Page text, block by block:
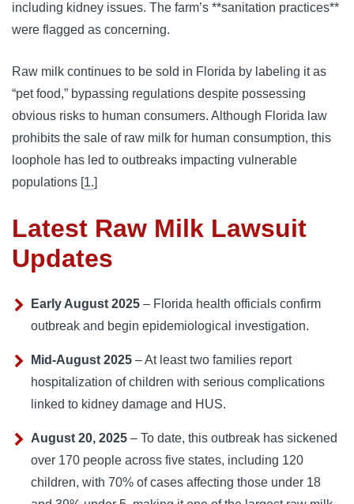
including kidney issues. The farm’s **sanitation practices**
were flagged as concerning.
Raw milk continues to be sold in Florida by labeling it as
“pet food,” bypassing regulations despite possessing
obvious risks to human consumers. Although Florida law
prohibits the sale of raw milk for human consumption, this
loophole has led to outbreaks impacting vulnerable
populations [1.]
Latest Raw Milk Lawsuit
Updates
Early August 2025 – Florida health officials confirm
outbreak and begin epidemiological investigation.
Mid‑August 2025 – At least two families report
hospitalization of children with serious complications
linked to kidney damage and HUS.
August 20, 2025 – To date, this outbreak has sickened
over 170 people across five states, including 120
children, with 70% of cases affecting those under 18